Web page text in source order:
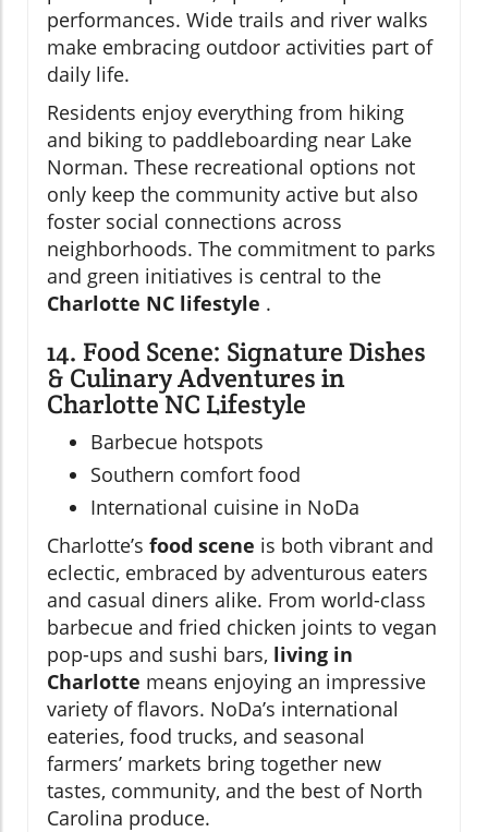
performances. Wide trails and river walks
make embracing outdoor activities part of
daily life.
Residents enjoy everything from hiking
and biking to paddleboarding near Lake
Norman. These recreational options not
only keep the community active but also
foster social connections across
neighborhoods. The commitment to parks
and green initiatives is central to the
Charlotte NC lifestyle .
14. Food Scene: Signature Dishes
& Culinary Adventures in
Charlotte NC Lifestyle
Barbecue hotspots
Southern comfort food
International cuisine in NoDa
Charlotte’s food scene is both vibrant and
eclectic, embraced by adventurous eaters
and casual diners alike. From world-class
barbecue and fried chicken joints to vegan
pop-ups and sushi bars, living in
Charlotte means enjoying an impressive
variety of flavors. NoDa’s international
eateries, food trucks, and seasonal
farmers’ markets bring together new
tastes, community, and the best of North
Carolina produce.